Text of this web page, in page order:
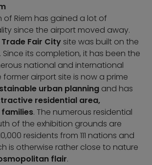
of Riem has gained a lot of
since the airport moved away.
Trade Fair City site was built on the
Since its completion, it has been the
national and international
former airport site is now a prime
urban planning and has
residential area,
. The numerous residential
of the exhibition grounds are
residents from 111 nations and
is otherwise rather close to nature
flair.